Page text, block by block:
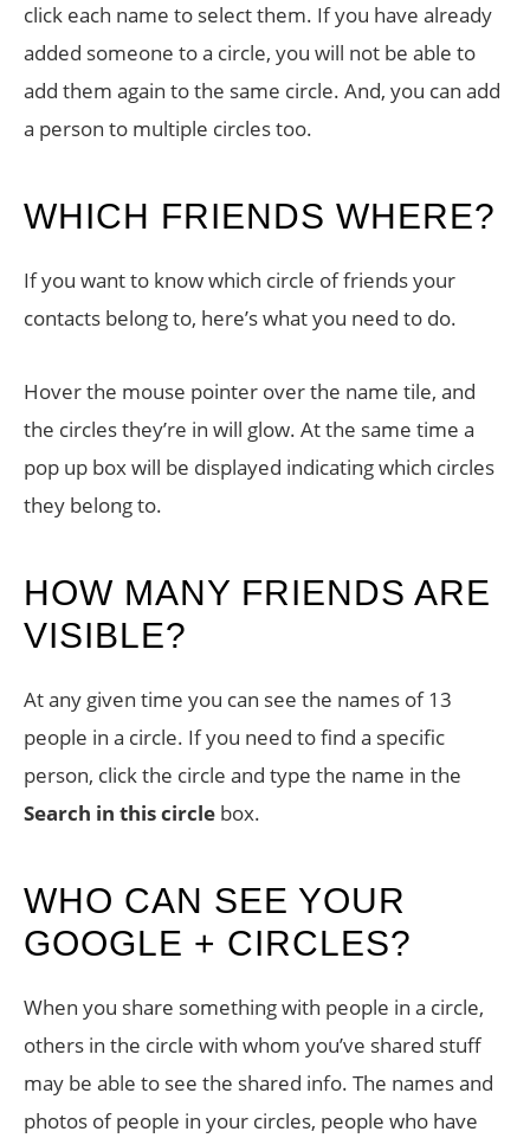
click each name to select them. If you have already
added someone to a circle, you will not be able to
add them again to the same circle. And, you can add
a person to multiple circles too.
WHICH FRIENDS WHERE?
If you want to know which circle of friends your
contacts belong to, here’s what you need to do.
Hover the mouse pointer over the name tile, and
the circles they’re in will glow. At the same time a
pop up box will be displayed indicating which circles
they belong to.
HOW MANY FRIENDS ARE
VISIBLE?
At any given time you can see the names of 13
people in a circle. If you need to find a specific
person, click the circle and type the name in the
Search in this circle box.
WHO CAN SEE YOUR
GOOGLE + CIRCLES?
When you share something with people in a circle,
others in the circle with whom you’ve shared stuff
may be able to see the shared info. The names and
photos of people in your circles, people who have